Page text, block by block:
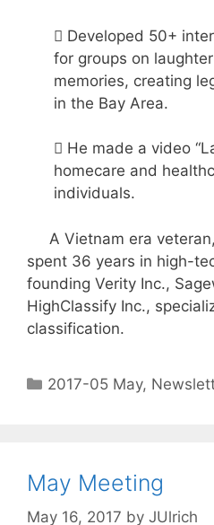
 Developed 50+
for groups on
memories, creating
in the Bay Area.
 He made a video
homecare and
individuals.
A Vietnam era
spent 36 years in high-
founding Verity Inc.,
HighClassify Inc.,
classification.
2017-05 May,
May Meeting
May 16, 2017 by JUlrich